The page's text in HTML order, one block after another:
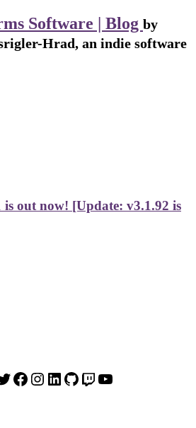
Software | Blog by
Hrad, an indie software
out now! [Update: v3.1.92 is
Facebook
Instagram
LinkedIn
GitHub
TwitchYouTube